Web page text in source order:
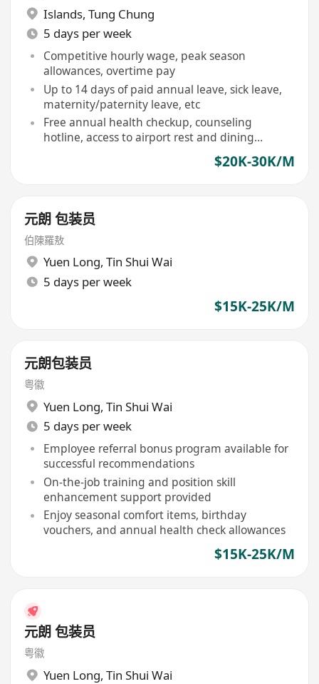
Islands, Tung Chung
5 days per week
Competitive hourly wage, peak season
allowances, overtime pay
Up to 14 days of paid annual leave, sick leave,
maternity/paternity leave, etc
Free annual health checkup, counseling
hotline, access to airport rest and dining
$20K-30K/M
元朗 包装员
伯陳羅敖
Yuen Long, Tin Shui Wai
5 days per week
$15K-25K/M
元朗包装员
粤徽
Yuen Long, Tin Shui Wai
5 days per week
Employee referral bonus program available for
successful recommendations
On-the-job training and position skill
enhancement support provided
Enjoy seasonal comfort items, birthday
vouchers, and annual health check allowances
$15K-25K/M
元朗 包装员
粤徽
Yuen Long, Tin Shui Wai